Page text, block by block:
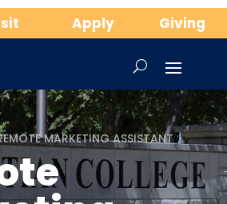
Apply Giving
MARKETING ASSISTANT